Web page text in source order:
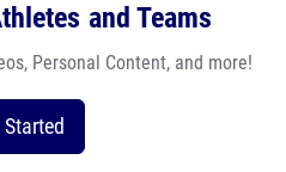
and Teams
Personal Content, and more!
Started